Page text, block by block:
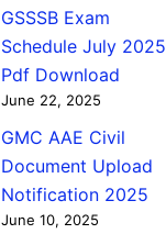
GSSSB Exam
Schedule July 2025
Pdf Download
June 22, 2025
GMC AAE Civil
Document Upload
Notification 2025
June 10, 2025